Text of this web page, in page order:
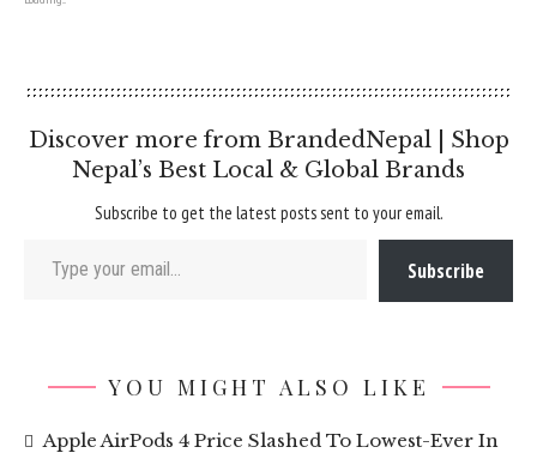
Discover more from BrandedNepal | Shop
Nepal’s Best Local & Global Brands
Subscribe to get the latest posts sent to your email.
Subscribe
YOU MIGHT ALSO LIKE
Apple AirPods 4 Price Slashed To Lowest-Ever In